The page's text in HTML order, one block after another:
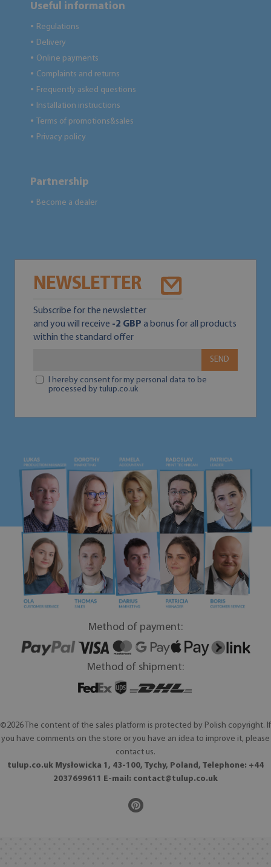
Useful information
● Regulations
● Delivery
● Online payments
● Complaints and returns
● Frequently asked questions
● Installation instructions
● Terms of promotions&sales
● Privacy policy
Partnership
● Become a dealer
NEWSLETTER
Subscribe for the newsletter
and you will receive -2 GBP a bonus for all products
within the standard offer
SEND
I hereby consent for my personal data to be
processed by tulup.co.uk
Method of payment:
Method of shipment:
©2026 The content of the sales platform is protected by Polish copyright. If
you have comments on the store or you have an idea to improve it, please
contact us.
tulup.co.uk Mysłowicka 1, 43-100, Tychy, Poland, Telephone: +44
2037699611 E-mail: contact@tulup.co.uk